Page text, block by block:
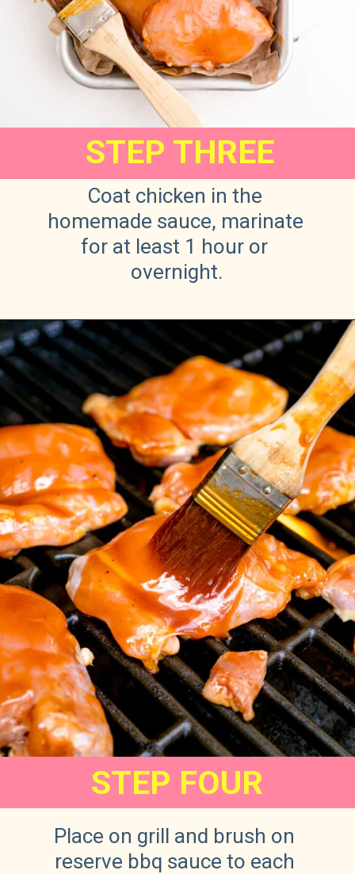
Coat chicken in the
homemade sauce, marinate
for at least 1 hour or
overnight.
STEP THREE
Opening https://sweetteaandsprinkles.com/hawaiian-bbq/
Place on grill and brush on
reserve bbq sauce to each
STEP FOUR